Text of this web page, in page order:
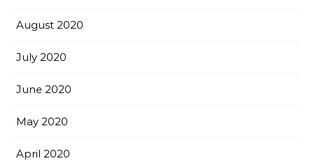
August 2020
July 2020
June 2020
May 2020
April 2020